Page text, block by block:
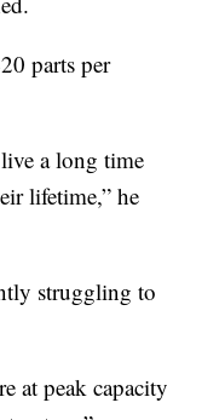
parts per
a long time
lifetime,” he
struggling to
at peak capacity